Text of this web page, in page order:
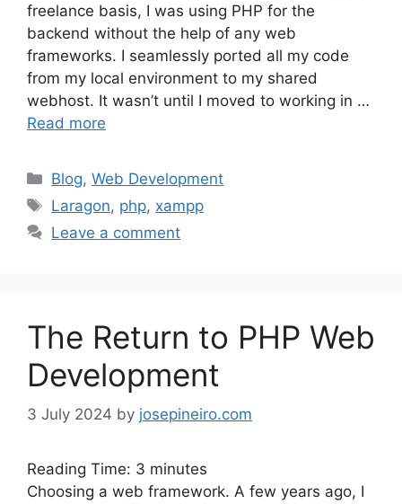
freelance basis, I was using PHP for the
backend without the help of any web
frameworks. I seamlessly ported all my code
from my local environment to my shared
webhost. It wasn’t until I moved to working in …
Read more
Categories
Blog,Web Development
Tags
Laragon, php, xampp
Leave a comment
The Return to PHP Web
Development
3 July 2024 by josepineiro.com
Reading Time: 3 minutes
Choosing a web framework. A few years ago, I